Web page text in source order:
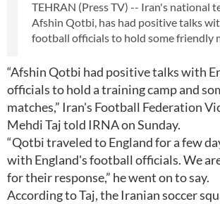
TEHRAN (Press TV) -- Iran's national
Afshin Qotbi, has had positive talks
football officials to hold some friendly
“Afshin Qotbi had positive talks with
officials to hold a training camp and
matches,” Iran's Football Federation
Mehdi Taj told IRNA on Sunday.
“Qotbi traveled to England for a few
with England's football officials. We
for their response,” he went on to say.
According to Taj, the Iranian soccer